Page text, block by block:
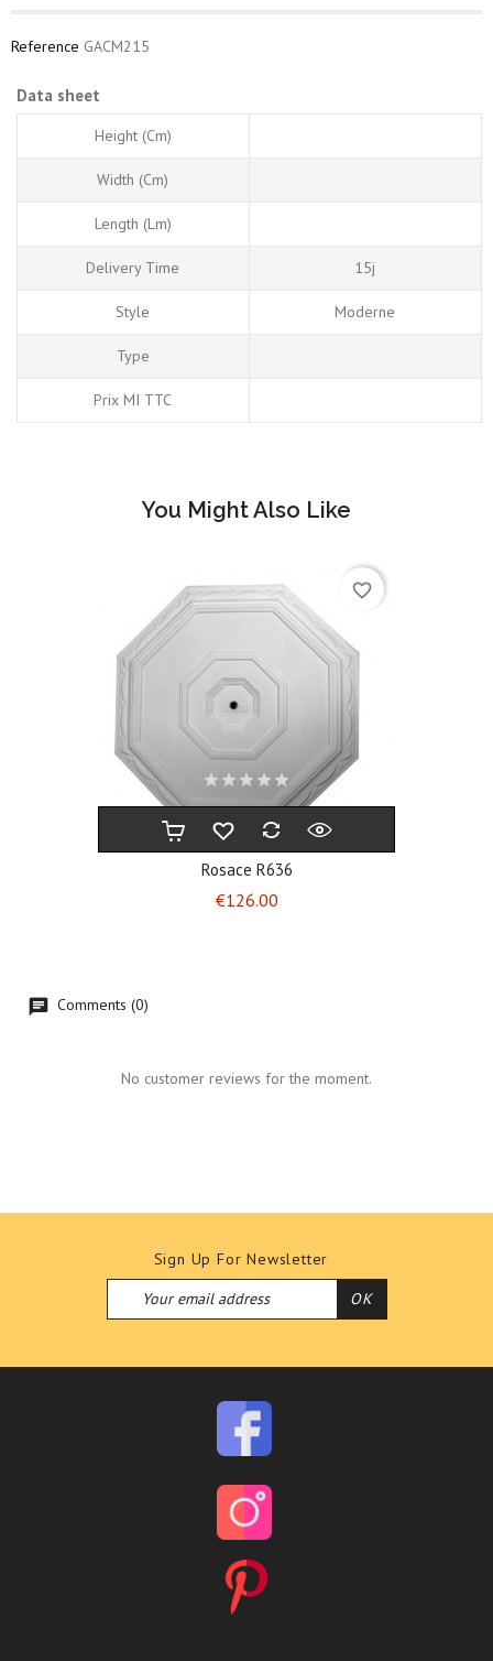
Reference GACM215
Data sheet
Height (cm)
Width (cm)
Length (Lm)
Delivery Time 15j
Style Moderne
Type
Prix MI TTC
You Might Also Like
Rosace R636
€126.00Price
favorite_border
Comments (0)
No customer reviews for the moment.
Sign Up For Newsletter